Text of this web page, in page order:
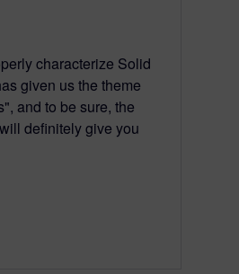
characterize Solid
given us the theme
and to be sure, the
definitely give you